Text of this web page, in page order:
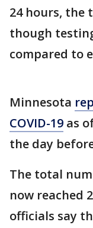
24 hours, the
though
compared to
Minnesota
COVID-19 as
the day
The total
now reached
officials say